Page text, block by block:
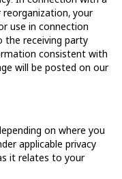
your
use in connection
the receiving party
consistent with
will be posted on our
on where you
applicable privacy
it relates to your